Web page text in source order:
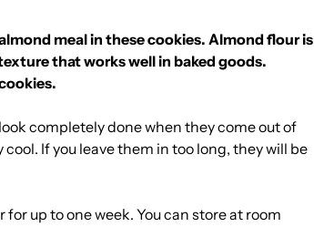
meal in these cookies. Almond flour is
that works well in baked goods.
completely done when they come out of
If you leave them in too long, they will be
up to one week. You can store at room